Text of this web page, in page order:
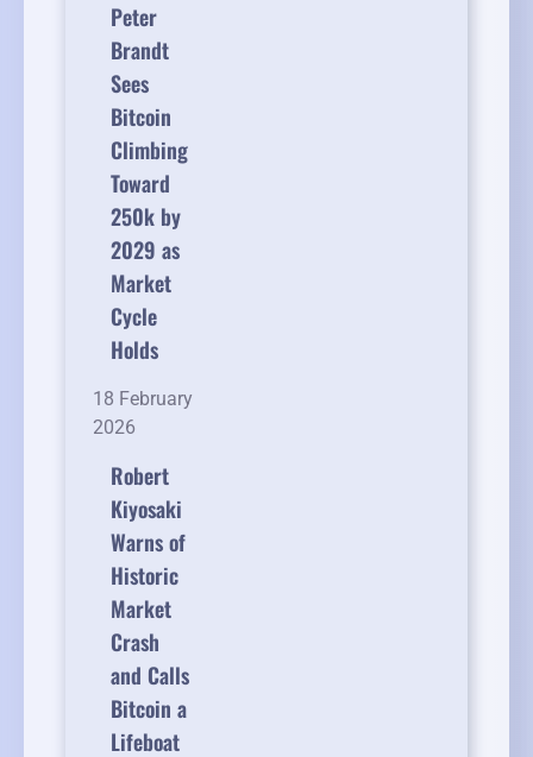
Peter
Brandt
Sees
Bitcoin
Climbing
Toward
250k by
2029 as
Market
Cycle
Holds
18 February
2026
Robert
Kiyosaki
Warns of
Historic
Market
Crash
and Calls
Bitcoin a
Lifeboat